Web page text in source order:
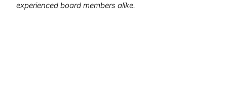
experienced board members alike.